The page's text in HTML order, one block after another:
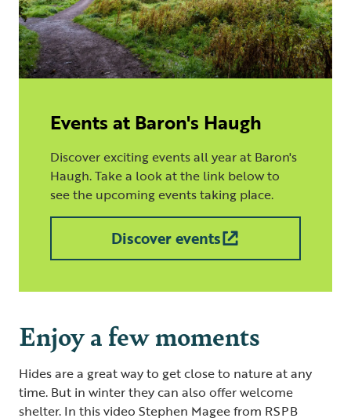
Events at Baron's Haugh
Discover exciting events all year at Baron's
Haugh. Take a look at the link below to
see the upcoming events taking place.
Discover events
Enjoy a few moments
Hides are a great way to get close to nature at any
time. But in winter they can also offer welcome
shelter. In this video Stephen Magee from RSPB